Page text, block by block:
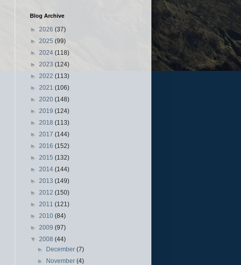
Blog Archive
► 2026 (37)
► 2025 (99)
► 2024 (118)
► 2023 (124)
► 2022 (113)
► 2021 (106)
► 2020 (148)
► 2019 (124)
► 2018 (113)
► 2017 (144)
► 2016 (152)
► 2015 (132)
► 2014 (144)
► 2013 (149)
► 2012 (150)
► 2011 (121)
► 2010 (84)
► 2009 (97)
▼ 2008 (44)
► December(7)
► November(4)